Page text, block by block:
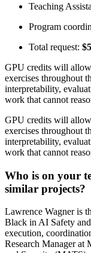
Teaching
Program
Total request:
GPU credits will
exercises throughout
interpretability,
work that cannot
GPU credits will
exercises throughout
interpretability,
work that cannot
Who is on your
similar projects?
Lawrence Wagner is
Black in AI Safety
execution,
Research Manager at